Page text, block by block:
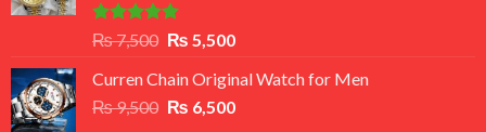
Rated5.00
out of 5
₨7,500 Original
was:
₨ 7,500.
₨ 5,500Current
is:
₨ 5,500.
Curren Chain Original Watch for Men
₨9,500 Original
₨ 6,500Current